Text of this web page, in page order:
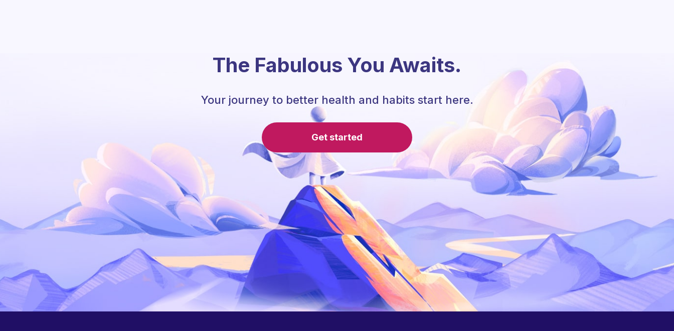
The Fabulous You Awaits.
Your journey to better health and habits start here.
Get started